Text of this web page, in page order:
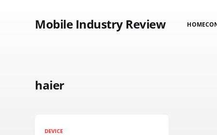
Mobile Industry Review HOME
haier
DEVICE